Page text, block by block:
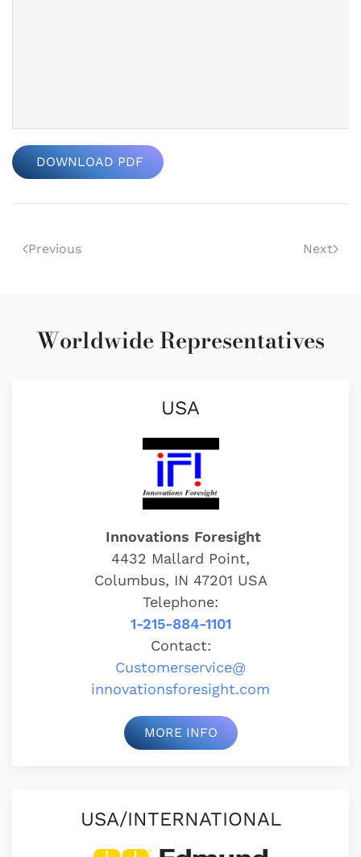
DOWNLOAD PDF
Previous Next
Worldwide Representatives
USA
Innovations Foresight
4432 Mallard Point,
Columbus, IN 47201 USA
Telephone:
1-215-884-1101
Contact:
Customerservice@
innovationsforesight.com
MORE INFO
USA/INTERNATIONAL